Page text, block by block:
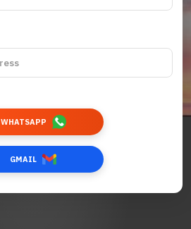
WHATSAPP
GMAIL